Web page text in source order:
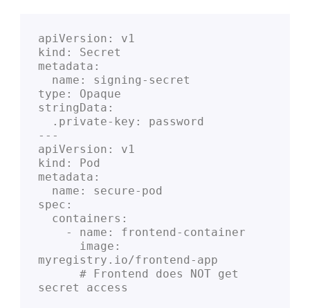
apiVersion: v1
kind: Secret
metadata:
  name: signing-secret
type: Opaque
stringData:
  .private-key: password
---
apiVersion: v1
kind: Pod
metadata:
  name: secure-pod
spec:
  containers:
    - name: frontend-container
myregistry.io/frontend-app
secret access